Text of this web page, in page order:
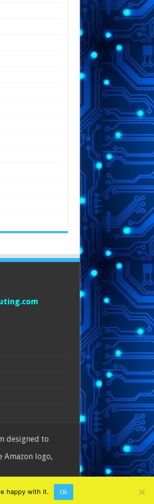
designed to
Amazon logo,
happy with it. Ok